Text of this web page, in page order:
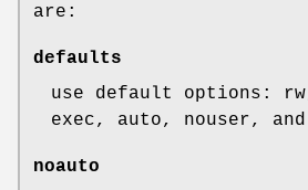
are:
defaults
use default options:
exec, auto, nouser, and
noauto